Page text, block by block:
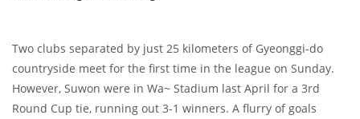
Two clubs separated by just 25 kilometers of Gyeonggi-do
countryside meet for the first time in the league on Sunday.
However, Suwon were in Wa~ Stadium last April for a 3rd
Round Cup tie, running out 3-1 winners. A flurry of goals